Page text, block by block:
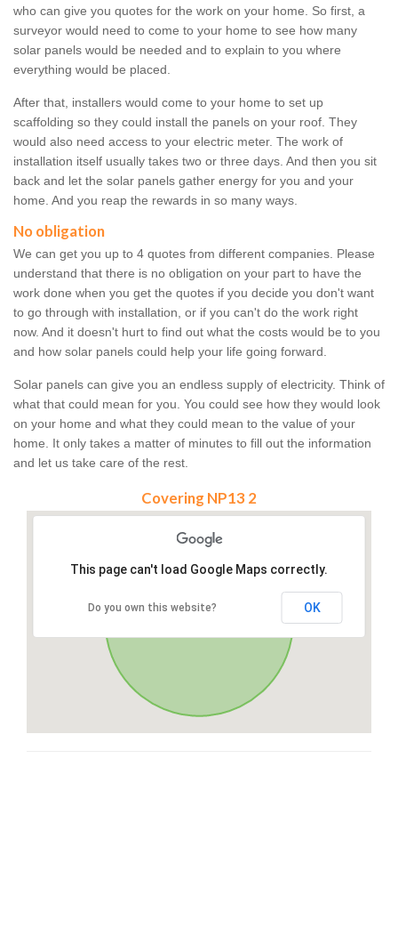
who can give you quotes for the work on your home. So first, a
surveyor would need to come to your home to see how many
solar panels would be needed and to explain to you where
everything would be placed.
After that, installers would come to your home to set up
scaffolding so they could install the panels on your roof. They
would also need access to your electric meter. The work of
installation itself usually takes two or three days. And then you sit
back and let the solar panels gather energy for you and your
home. And you reap the rewards in so many ways.
No obligation
We can get you up to 4 quotes from different companies. Please
understand that there is no obligation on your part to have the
work done when you get the quotes if you decide you don't want
to go through with installation, or if you can't do the work right
now. And it doesn't hurt to find out what the costs would be to you
and how solar panels could help your life going forward.
Solar panels can give you an endless supply of electricity. Think of
what that could mean for you. You could see how they would look
on your home and what they could mean to the value of your
home. It only takes a matter of minutes to fill out the information
and let us take care of the rest.
Covering NP13 2
This page can't load Google Maps correctly.
Do you own this website? OK